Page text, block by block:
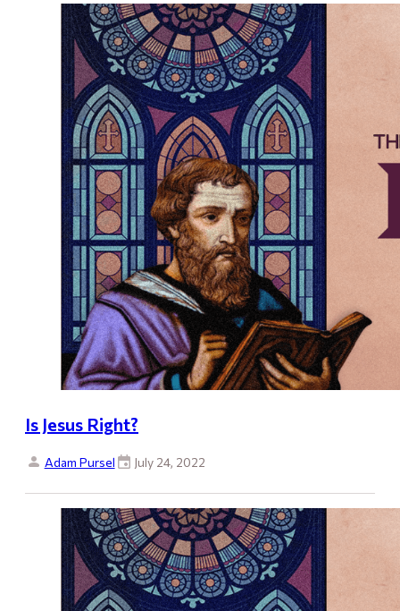
Is Jesus Right?
Adam Pursel July 24, 2022